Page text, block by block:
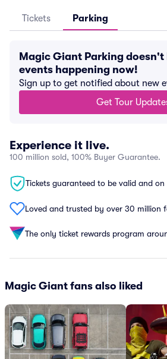
Tickets Parking
Magic Giant Parking doesn't
events happening now!
Sign up to get notified about new
Get Tour
Experience it live.
100 million sold, 100% Buyer Guarantee.
Tickets guaranteed to be valid and on
Loved and trusted by over 30 million
The only ticket rewards program
Magic Giant fans also liked